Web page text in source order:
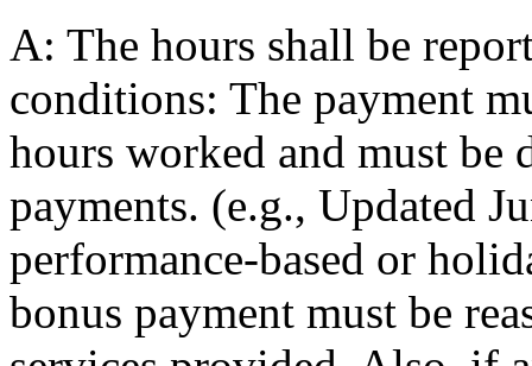
A: The hours shall be
conditions: The payment
hours worked and must
payments. (e.g., Updated
performance-based or
bonus payment must be